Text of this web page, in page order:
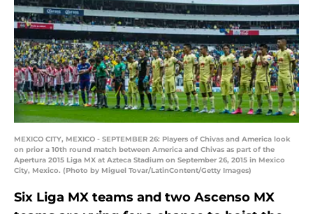
MEXICO CITY, MEXICO - SEPTEMBER 26: Players of Chivas and America look
on prior a 10th round match between America and Chivas as part of the
Apertura 2015 Liga MX at Azteca Stadium on September 26, 2015 in Mexico
City, Mexico. (Photo by Miguel Tovar/LatinContent/Getty Images)
Six Liga MX teams and two Ascenso MX